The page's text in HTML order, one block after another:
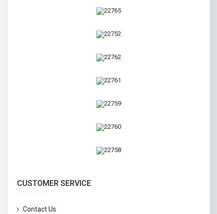
CUSTOMER SERVICE
Contact Us